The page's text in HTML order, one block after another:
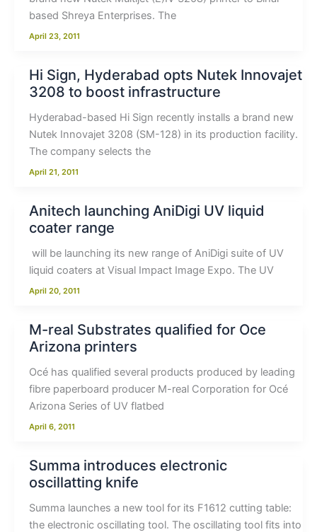
based Shreya Enterprises. The
April 23, 2011
Hi Sign, Hyderabad opts Nutek Innovajet
3208 to boost infrastructure
Hyderabad-based Hi Sign recently installs a brand new
Nutek Innovajet 3208 (SM-128) in its production facility.
The company selects the
April 21, 2011
Anitech launching AniDigi UV liquid
coater range
will be launching its new range of AniDigi suite of UV
liquid coaters at Visual Impact Image Expo. The UV
April 20, 2011
M-real Substrates qualified for Oce
Arizona printers
Océ has qualified several products produced by leading
fibre paperboard producer M-real Corporation for Océ
Arizona Series of UV flatbed
April 6, 2011
Summa introduces electronic
oscillatting knife
Summa launches a new tool for its F1612 cutting table:
the electronic oscillating tool. The oscillating tool fits into